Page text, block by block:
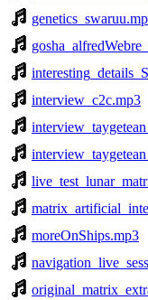
interview_c2c.mp3
moreOnShips.mp3